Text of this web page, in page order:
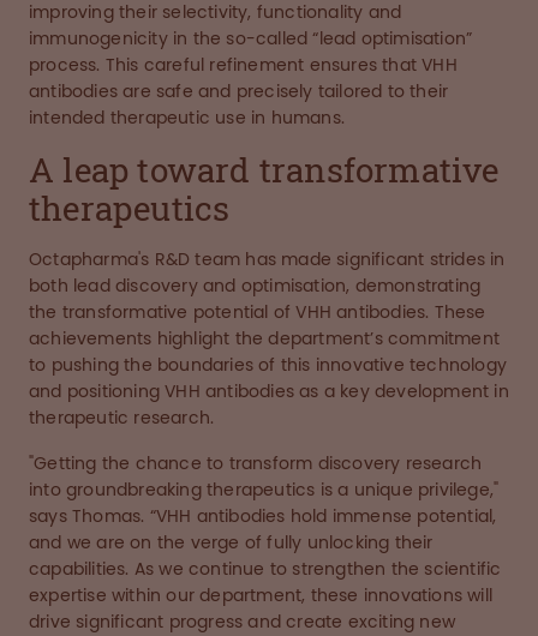
improving their selectivity, functionality and
immunogenicity in the so-called “lead optimisation”
process. This careful refinement ensures that VHH
antibodies are safe and precisely tailored to their
intended therapeutic use in humans.
A leap toward transformative
therapeutics
Octapharma's R&D team has made significant strides in
both lead discovery and optimisation, demonstrating
the transformative potential of VHH antibodies. These
achievements highlight the department’s commitment
to pushing the boundaries of this innovative technology
and positioning VHH antibodies as a key development in
therapeutic research.
"Getting the chance to transform discovery research
into groundbreaking therapeutics is a unique privilege,"
says Thomas. “VHH antibodies hold immense potential,
and we are on the verge of fully unlocking their
capabilities. As we continue to strengthen the scientific
expertise within our department, these innovations will
drive significant progress and create exciting new